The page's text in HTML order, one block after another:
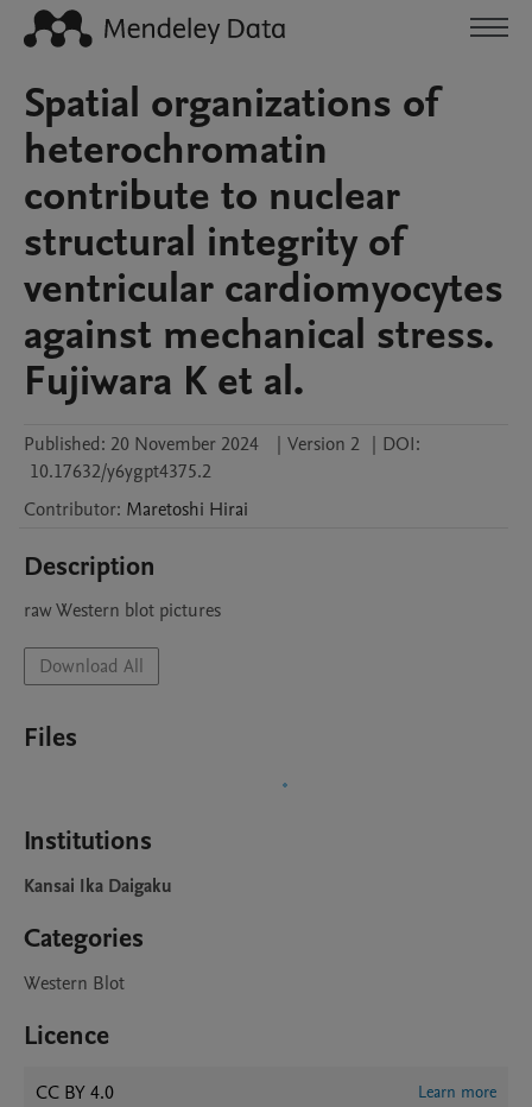
Spatial organizations of
heterochromatin
contribute to nuclear
structural integrity of
ventricular cardiomyocytes
against mechanical stress.
Fujiwara K et al.
Published: 20 November 2024 | Version 2 | DOI:
10.17632/y6ygpt4375.2
Contributor: Maretoshi Hirai
Description
raw Western blot pictures
Download All
Files
Institutions
Kansai Ika Daigaku
Categories
Western Blot
Licence
CC BY 4.0 Learn more